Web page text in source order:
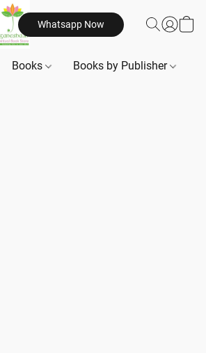
Whatsapp Now
Books Books by Publisher